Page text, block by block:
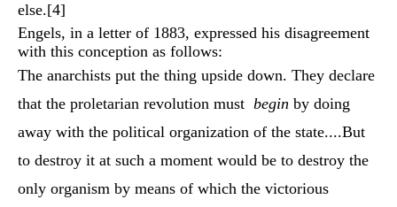
else.[4]
Engels, in a letter of 1883, expressed his disagreement
with this conception as follows:
The anarchists put the thing upside down. They declare
that the proletarian revolution must begin by doing
away with the political organization of the state....But
to destroy it at such a moment would be to destroy the
only organism by means of which the victorious